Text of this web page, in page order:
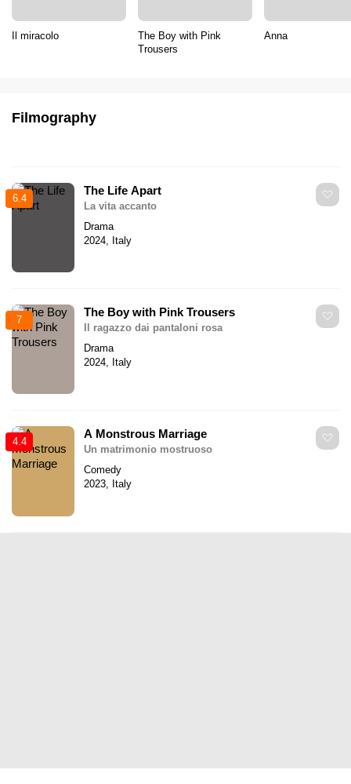
Il miracolo
The Boy with Pink
Trousers
Anna
Filmography
6.4
The Life Apart
La vita accanto
Drama
2024, Italy
7
The Boy with Pink Trousers
Il ragazzo dai pantaloni rosa
Drama
2024, Italy
4.4
A Monstrous Marriage
Un matrimonio mostruoso
Comedy
2023, Italy